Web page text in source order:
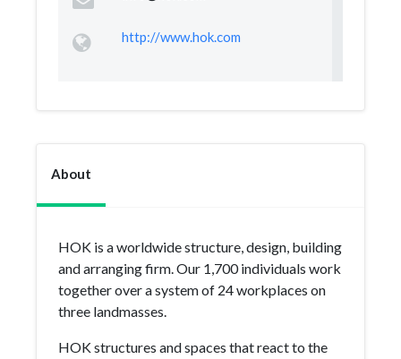
http://www.hok.com
About
HOK is a worldwide structure, design, building
and arranging firm. Our 1,700 individuals work
together over a system of 24 workplaces on
three landmasses.
HOK structures and spaces that react to the